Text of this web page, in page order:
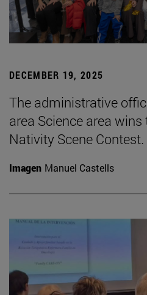
DECEMBER 19, 2025
The administrative
area Science area
Nativity Scene Contest.
Imagen Manuel Castells